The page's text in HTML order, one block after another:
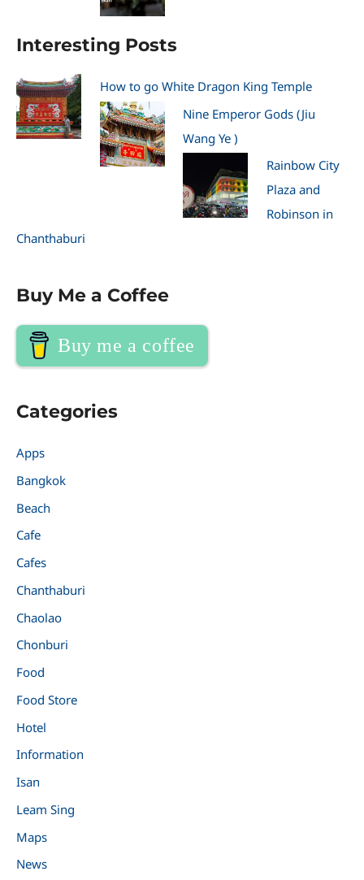
Interesting Posts
How to go White Dragon King Temple
Nine Emperor Gods (Jiu
Wang Ye )
Rainbow City
Plaza and
Robinson in
Chanthaburi
Buy Me a Coffee
Buy me a coffee
Categories
Apps
Bangkok
Beach
Cafe
Cafes
Chanthaburi
Chaolao
Chonburi
Food
Food Store
Hotel
Information
Isan
Leam Sing
Maps
News